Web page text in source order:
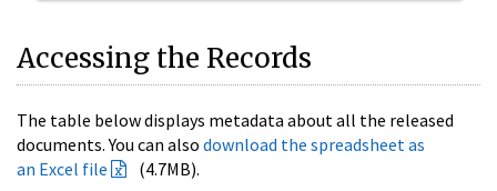
Accessing the Records
The table below displays metadata about all the released
documents. You can also download the spreadsheet as
an Excel file
(4.7MB).